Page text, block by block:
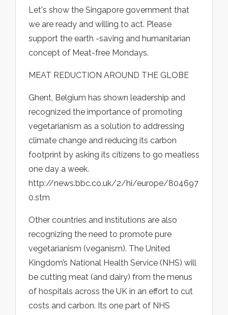
Let's show the Singapore government that
we are ready and willing to act. Please
support the earth -saving and humanitarian
concept of Meat-free Mondays.
MEAT REDUCTION AROUND THE GLOBE
Ghent, Belgium has shown leadership and
recognized the importance of promoting
vegetarianism as a solution to addressing
climate change and reducing its carbon
footprint by asking its citizens to go meatless
one day a week.
http://news.bbc.co.uk/2/hi/europe/804697
0.stm
Other countries and institutions are also
recognizing the need to promote pure
vegetarianism (veganism). The United
Kingdom’s National Health Service (NHS) will
be cutting meat (and dairy) from the menus
of hospitals across the UK in an effort to cut
costs and carbon. Its one part of NHS